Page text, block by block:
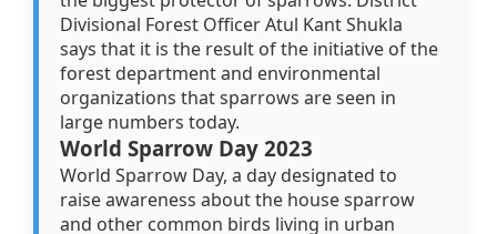
Divisional Forest Officer Atul Kant Shukla
says that it is the result of the initiative of the
forest department and environmental
organizations that sparrows are seen in
large numbers today.
World Sparrow Day 2023
World Sparrow Day, a day designated to
raise awareness about the house sparrow
and other common birds living in urban